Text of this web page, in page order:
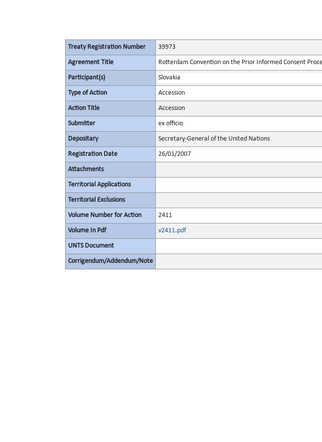
Treaty Registration Number 39973
Agreement Title Rotterdam Convention on the Prior Informed Consent
Participant(s) Slovakia
Type of Action Accession
Action Title Accession
Submitter ex officio
Depositary Secretary-General of the United Nations
Registration Date 26/01/2007
Attachments
Territorial Applications
Territorial Exclusions
Volume Number for Action 2411
Volume In Pdf v2411.pdf
UNTS Document
Corrigendum/Addendum/Note